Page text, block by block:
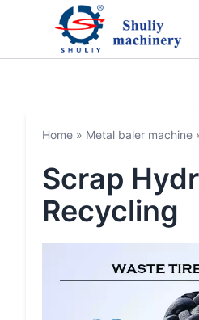
Home » Metal baler machine
Scrap
Recycling